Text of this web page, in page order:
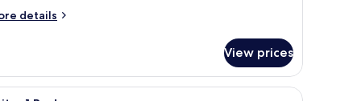
details
View prices
and a door leading to a closet.A living room with a sofa, coffee table, and